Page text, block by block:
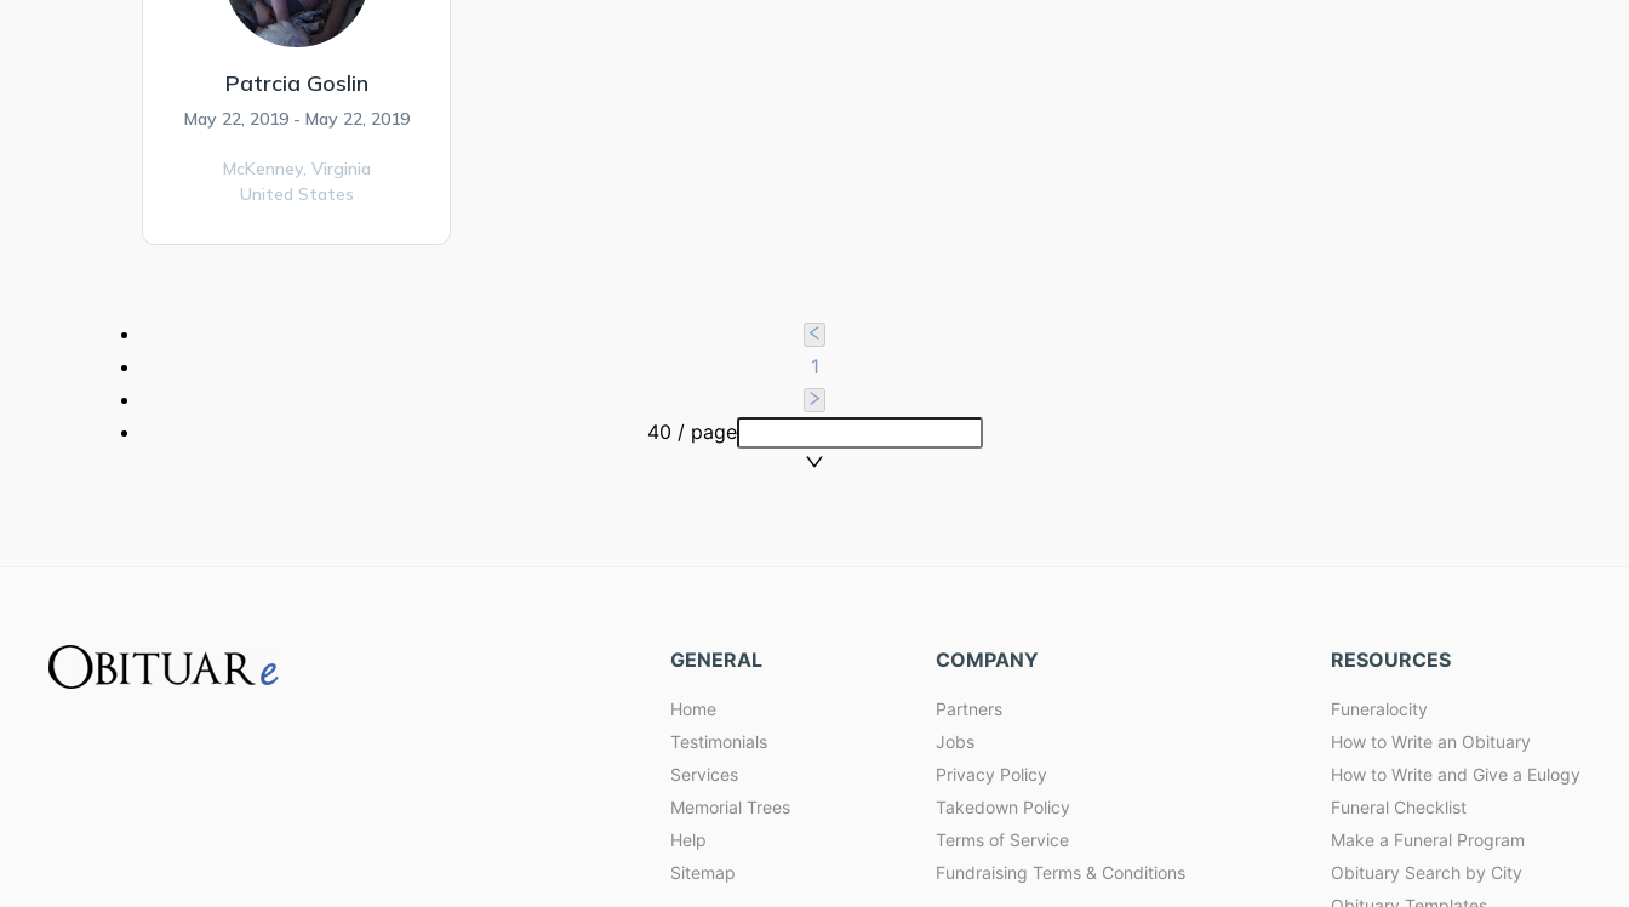
Patrcia Goslin
May 22, 2019 - May 22, 2019
McKenney, Virginia
United States
1
40 / page
GENERAL
Home
Testimonials
Services
Memorial Trees
Help
Sitemap
COMPANY
Partners
Jobs
Privacy Policy
Takedown Policy
Terms of Service
Fundraising Terms & Conditions
RESOURCES
Funeralocity
How to Write an Obituary
How to Write and Give a Eulogy
Funeral Checklist
Make a Funeral Program
Obituary Search by City